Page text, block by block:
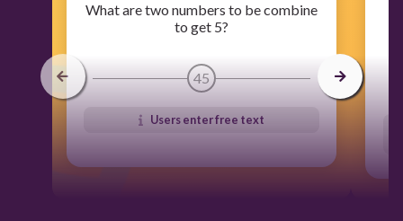
What are two numbers to be combine
to get 5?
45
Users enter free text